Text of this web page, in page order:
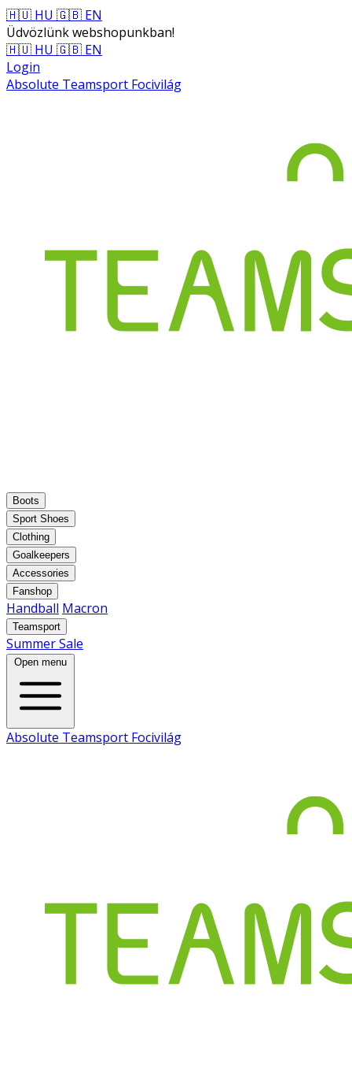
🇭🇺 HU 🇬🇧 EN
Üdvözlünk webshopunkban!
🇭🇺 HU 🇬🇧 EN
Login
Absolute Teamsport Focivilág
Boots
Sport Shoes
Clothing
Goalkeepers
Accessories
Fanshop
Handball Macron
Teamsport
Summer Sale
Open menu
Absolute Teamsport Focivilág